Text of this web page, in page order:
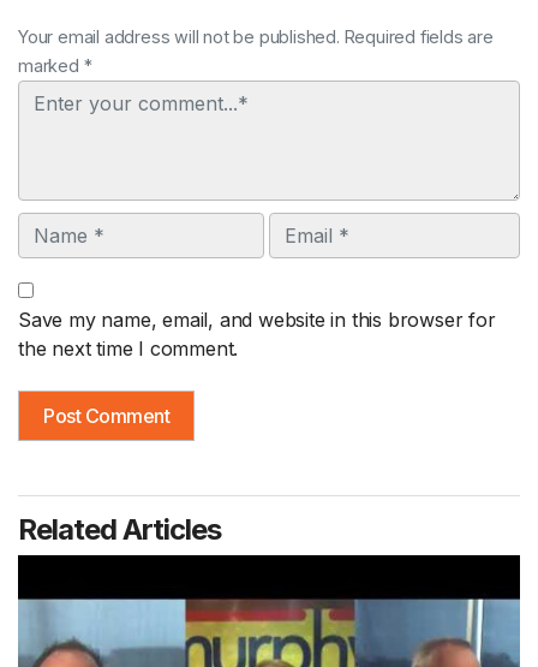
Your email address will not be published. Required fields are
marked *
Comment
Name Email
Save my name, email, and website in this browser for
the next time I comment.
Related Articles